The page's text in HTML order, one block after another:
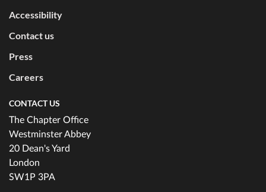
Accessibility
Contact us
Press
Careers
CONTACT US
The Chapter Office
Westminster Abbey
20 Dean's Yard
London
SW1P 3PA